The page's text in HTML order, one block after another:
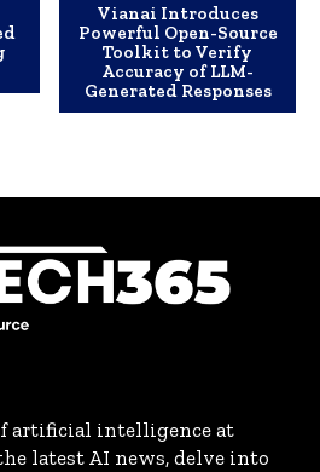
Vianai Introduces
Powerful Open-Source
Toolkit to Verify
Accuracy of LLM-
Generated Responses
artificial intelligence at
latest AI news, delve into